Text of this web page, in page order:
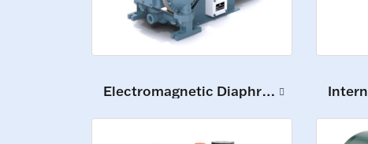
Electromagnetic Diaphragm Pumps